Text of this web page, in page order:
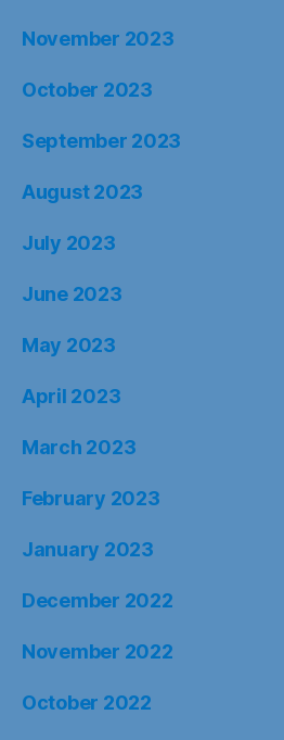
November 2023
October 2023
September 2023
August 2023
July 2023
June 2023
May 2023
April 2023
March 2023
February 2023
January 2023
December 2022
November 2022
October 2022